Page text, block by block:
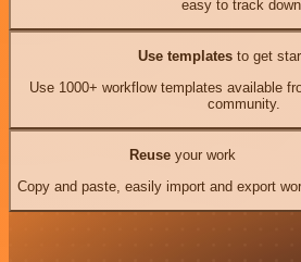
easy to track down.
Use templates to get
Use 1000+ workflow templates available
community.
Reuseyour work
Copy and paste, easily import and export